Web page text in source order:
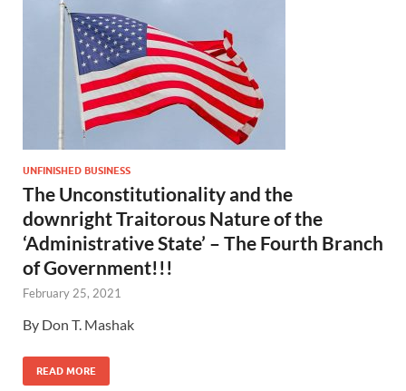
UNFINISHED BUSINESS
The Unconstitutionality and the
downright Traitorous Nature of the
‘Administrative State’ – The Fourth Branch
of Government!!!
February 25, 2021
By Don T. Mashak
READ MORE